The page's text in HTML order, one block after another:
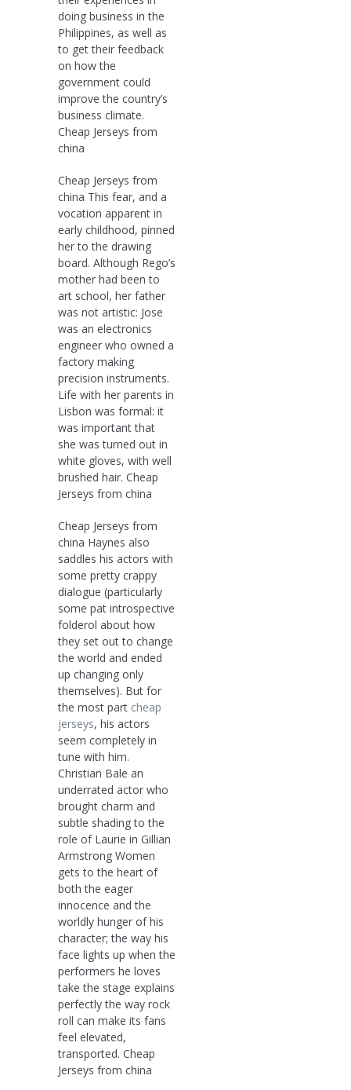
doing business in the
Philippines, as well as
to get their feedback
on how the
government could
improve the country’s
business climate.
Cheap Jerseys from
china
Cheap Jerseys from
china This fear, and a
vocation apparent in
early childhood, pinned
her to the drawing
board. Although Rego’s
mother had been to
art school, her father
was not artistic: Jose
was an electronics
engineer who owned a
factory making
precision instruments.
Life with her parents in
Lisbon was formal: it
was important that
she was turned out in
white gloves, with well
brushed hair. Cheap
Jerseys from china
Cheap Jerseys from
china Haynes also
saddles his actors with
some pretty crappy
dialogue (particularly
some pat introspective
folderol about how
they set out to change
the world and ended
up changing only
themselves). But for
the most part cheap
jerseys, his actors
seem completely in
tune with him.
Christian Bale an
underrated actor who
brought charm and
subtle shading to the
role of Laurie in Gillian
Armstrong Women
gets to the heart of
both the eager
innocence and the
worldly hunger of his
character; the way his
face lights up when the
performers he loves
take the stage explains
perfectly the way rock
roll can make its fans
feel elevated,
transported. Cheap
Jerseys from china